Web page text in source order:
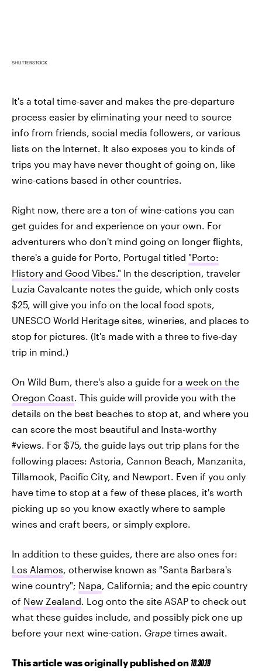
SHUTTERSTOCK
It's a total time-saver and makes the pre-departure
process easier by eliminating your need to source
info from friends, social media followers, or various
lists on the Internet. It also exposes you to kinds of
trips you may have never thought of going on, like
wine-cations based in other countries.
Right now, there are a ton of wine-cations you can
get guides for and experience on your own. For
adventurers who don't mind going on longer flights,
there's a guide for Porto, Portugal titled "Porto:
History and Good Vibes." In the description, traveler
Luzia Cavalcante notes the guide, which only costs
$25, will give you info on the local food spots,
UNESCO World Heritage sites, wineries, and places to
stop for pictures. (It's made with a three to five-day
trip in mind.)
On Wild Bum, there's also a guide for a week on the
Oregon Coast . This guide will provide you with the
details on the best beaches to stop at, and where you
can score the most beautiful and Insta-worthy
#views. For $75, the guide lays out trip plans for the
following places: Astoria, Cannon Beach, Manzanita,
Tillamook, Pacific City, and Newport. Even if you only
have time to stop at a few of these places, it's worth
picking up so you know exactly where to sample
wines and craft beers, or simply explore.
In addition to these guides, there are also ones for:
Los Alamos , otherwise known as "Santa Barbara's
wine country"; Napa , California; and the epic country
of New Zealand . Log onto the site ASAP to check out
what these guides include, and possibly pick one up
before your next wine-cation. Grape times await.
This article was originally published on 10.30.19